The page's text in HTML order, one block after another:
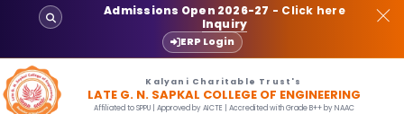
Admissions Open 2026-27 - Click here
Inquiry
ERP Login
Kalyani Charitable Trust's
LATE G. N. SAPKAL COLLEGE OF ENGINEERING
Affiliated to SPPU | Approved by AICTE | Accredited with Grade B++ by NAAC